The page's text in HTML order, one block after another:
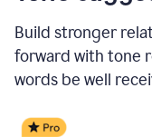
Build stronger
forward with tone
words be well